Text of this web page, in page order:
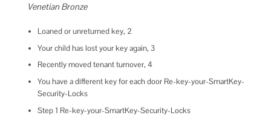
Venetian Bronze
Loaned or unreturned key, 2
Your child has lost your key again, 3
Recently moved tenant turnover, 4
You have a different key for each door Re-key-your-SmartKey-
Security-Locks
Step 1 Re-key-your-SmartKey-Security-Locks